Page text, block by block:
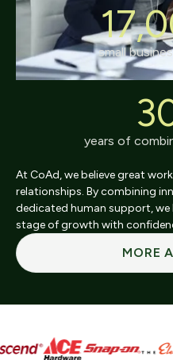
small
years of
At CoAd, we believe great
relationships. By combining
dedicated human support, we
stage of growth with
MORE